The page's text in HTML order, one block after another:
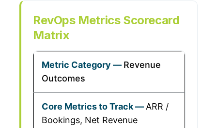
RevOps Metrics Scorecard
Matrix
Revenue
Outcomes
ARR /
Bookings, Net Revenue